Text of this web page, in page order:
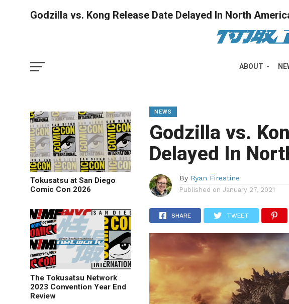
ABOUT
Godzilla vs. Kong Release Date Delayed In North
Tokusatsu at San Diego
Comic Con 2026
The Tokusatsu Network
2023 Convention Year End
Review
NEWS
Godzilla vs.
Delayed In
By Ryan Firestine
Published on January 27, 2021
SHARE TWEET